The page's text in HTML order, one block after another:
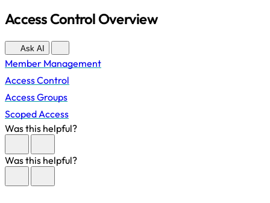
Access Control Overview
Ask AI
Member Management
Access Control
Access Groups
Scoped Access
Was this helpful?
Was this helpful?